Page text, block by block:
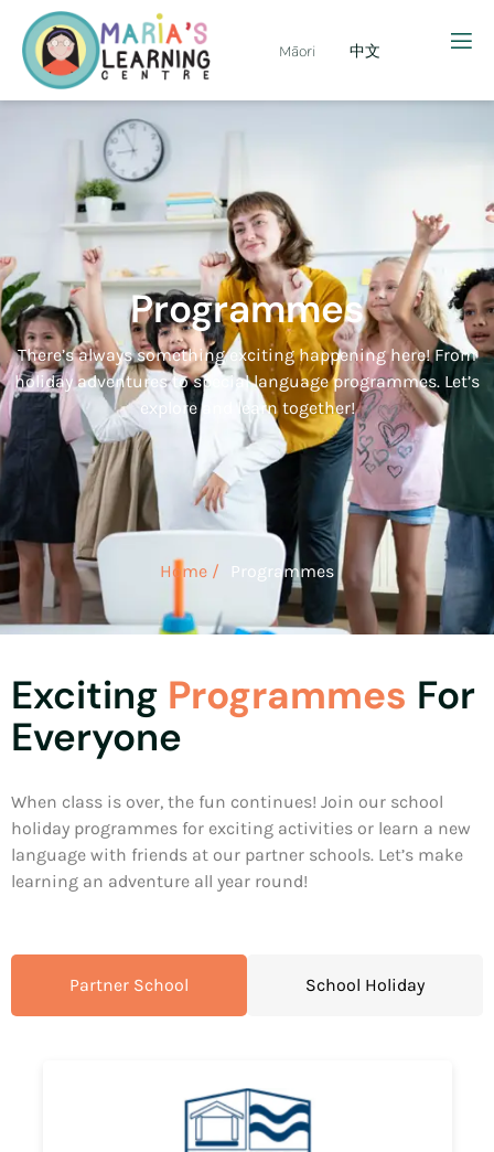
Māori 中文
Programmes
There’s always something exciting happening here! From
holiday adventures to special language programmes. Let’s
explore and learn together!
Home / Programmes
Exciting Programmes For
Everyone
When class is over, the fun continues! Join our school
holiday programmes for exciting activities or learn a new
language with friends at our partner schools. Let’s make
learning an adventure all year round!
Partner School School Holiday